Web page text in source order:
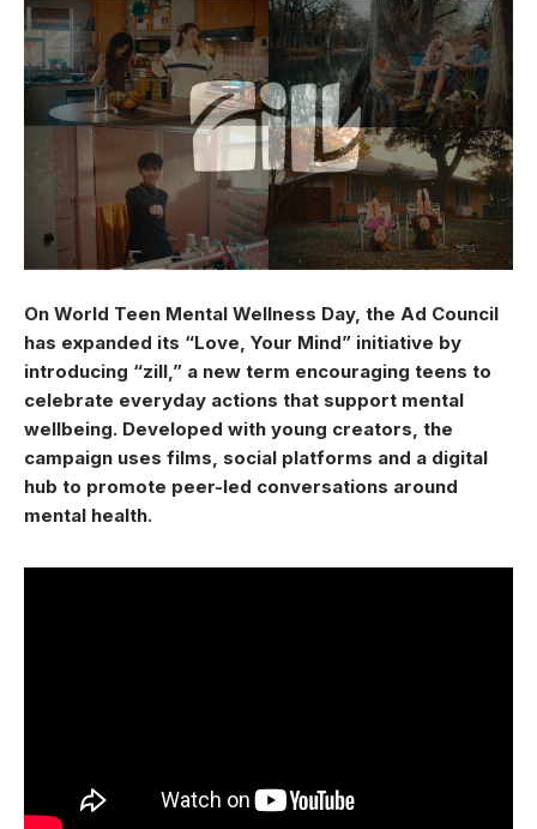
On World Teen Mental Wellness Day, the Ad Council
has expanded its “Love, Your Mind” initiative by
introducing “zill,” a new term encouraging teens to
celebrate everyday actions that support mental
wellbeing. Developed with young creators, the
campaign uses films, social platforms and a digital
hub to promote peer-led conversations around
mental health.